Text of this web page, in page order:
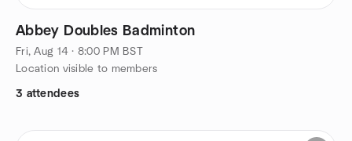
Abbey Doubles Badminton
Fri, Aug 14 · 8:00 PM BST
Location visible to members
3 attendees